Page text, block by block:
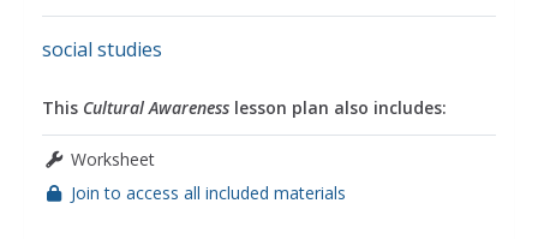
social studies
This Cultural Awareness lesson plan also includes:
Worksheet
Join to access all included materials